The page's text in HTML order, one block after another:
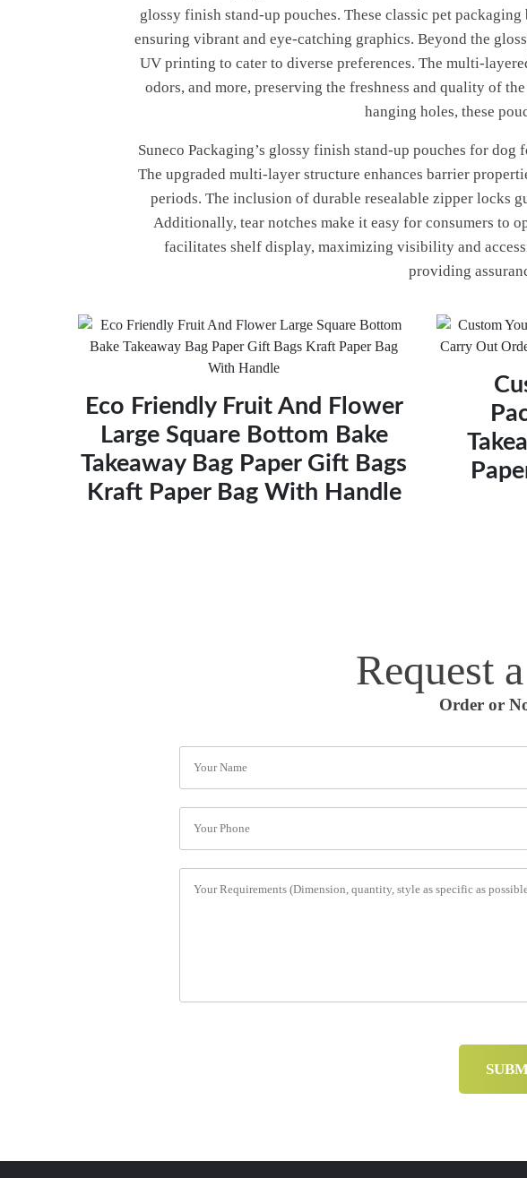
glossy finish stand-up pouches. These classic pet
ensuring vibrant and eye-catching graphics. Beyond the
UV printing to cater to diverse preferences. The multi-
odors, and more, preserving the freshness and quality of
hanging holes, these
Suneco Packaging’s glossy finish stand-up pouches for
The upgraded multi-layer structure enhances barrier
periods. The inclusion of durable resealable zipper locks
Additionally, tear notches make it easy for consumers to
facilitates shelf display, maximizing visibility and
providing
Eco Friendly Fruit And Flower
Large Square Bottom Bake
Takeaway Bag Paper Gift Bags
Kraft Paper Bag With Handle
Request
Order or